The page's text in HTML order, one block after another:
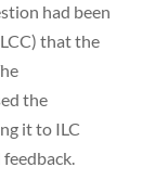
had been
that the
the
it to ILC